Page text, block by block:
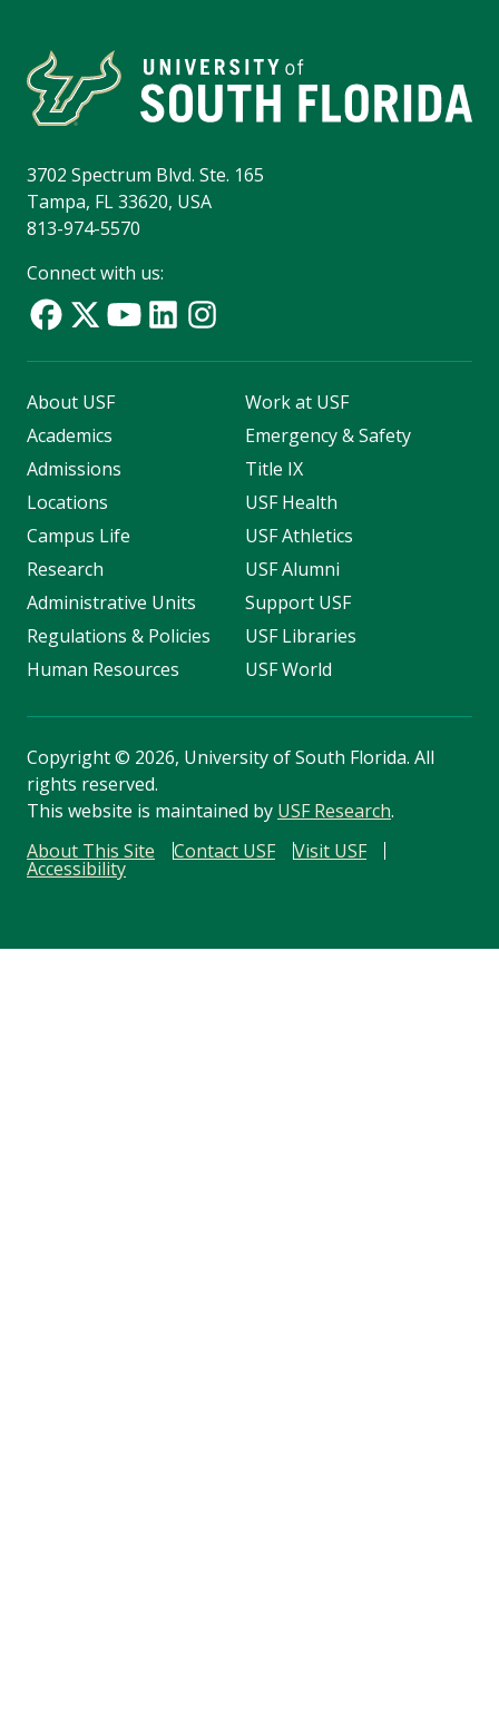
3702 Spectrum Blvd. Ste. 165
Tampa, FL 33620, USA
813-974-5570
Connect with us:
About USF
Academics
Admissions
Locations
Campus Life
Research
Administrative Units
Regulations & Policies
Human Resources
Work at USF
Emergency & Safety
Title IX
USF Health
USF Athletics
USF Alumni
Support USF
USF Libraries
USF World
Copyright© 2026, University of South Florida. All
rights reserved.
This website is maintained by USF Research.
About This Site
Contact USF Visit USF
Accessibility